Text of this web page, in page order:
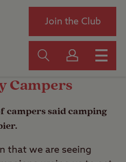
Join the Club
Campers
campers said camping
that we are seeing